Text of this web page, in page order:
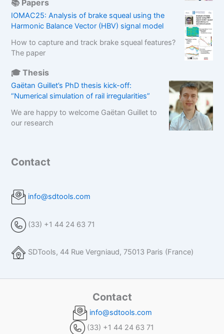
📚 Papers
IOMAC25: Analysis of brake squeal using the
Harmonic Balance Vector (HBV) signal model
How to capture and track brake squeal features?
The paper
🎓 Thesis
Gaëtan Guillet’s PhD thesis kick-off:
“Numerical simulation of rail irregularities”
We are happy to welcome Gaëtan Guillet to
our research
Contact
info@sdtools.com
(33) +1 44 24 63 71
SDTools, 44 Rue Vergniaud, 75013 Paris (France)
Contact
info@sdtools.com
(33) +1 44 24 63 71